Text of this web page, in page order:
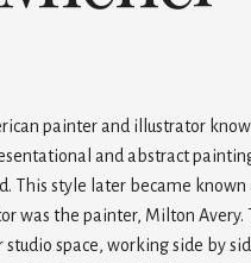
painter and illustrator
and abstract
This style later became known
was the painter, Milton Avery.
space, working side by